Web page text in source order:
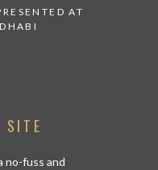
AT
SITE
no-fuss and